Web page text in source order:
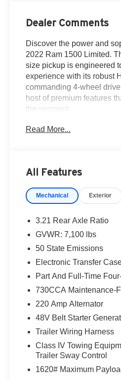
Dealer Comments
Discover the power and
2022 Ram 1500 Limited.
size pickup is engineered
experience with its robust
commanding 4-wheel
host of premium features
the segment.
- Custom Body Color
- Active Noise Control
- Heated Second Row
- Navigation System
- ParkView Rear Back-Up
- Ventilated Front Seats
- Dual-Pane Panoramic
- Trailer Brake Control
Commanding the road with
Crystal Metallic Clearcoat
Ram 1500 Limited exudes
refinement. The spacious
with premium leather
accents, and a wealth of
keep you connected and in
Read More...
All Features
Mechanical Exterior
3.21 Rear Axle Ratio
GVWR: 7,100 lbs
50 State Emissions
Electronic Transfer
Part And Full-Time
730CCA Maintenance-
220 Amp Alternator
48V Belt Starter
Trailer Wiring Harness
Class IV Towing
Trailer Sway Control
1620# Maximum